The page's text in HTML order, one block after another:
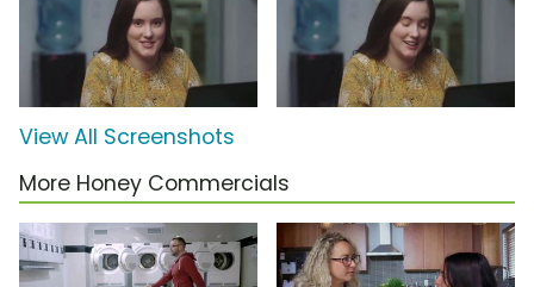
View All Screenshots
More Honey Commercials